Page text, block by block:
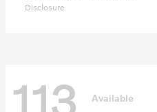
Disclosure
113 Available